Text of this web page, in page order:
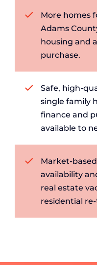
More homes
Adams
housing and
purchase.
Safe, high-
single family
finance and
available to
Market-
availability
real estate
residential